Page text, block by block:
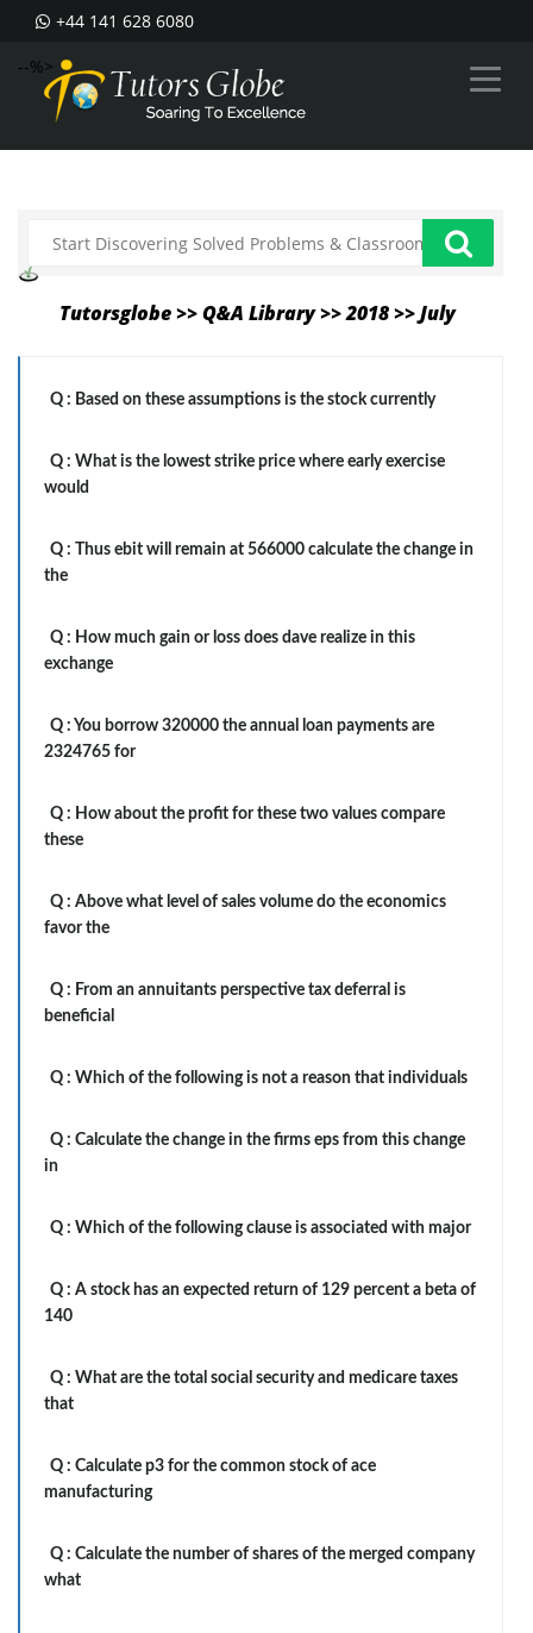
+44 141 628 6080
--%>
Tutorsglobe >> Q&A Library >> 2018 >> July
Q : Based on these assumptions is the stock currently
Q : What is the lowest strike price where early exercise
would
Q :
Thus ebit will remain at 566000 calculate the change in
the
Q : How much gain or loss does dave realize in this
exchange
Q : You borrow 320000 the annual loan payments are
2324765 for
Q : How about the profit for these two values compare
these
Q : Above what level of sales volume do the economics
favor the
Q : From an annuitants perspective tax deferral is
beneficial
Q : Which of the following is not a reason that individuals
Q : Calculate the change in the firms eps from this change
in
Q : Which of the following clause is associated with major
Q : A stock has an expected return of 129 percent a beta of
140
Q : What are the total social security and medicare taxes
that
Q : Calculate p3 for the common stock of ace
manufacturing
Q : Calculate the number of shares of the merged company
what